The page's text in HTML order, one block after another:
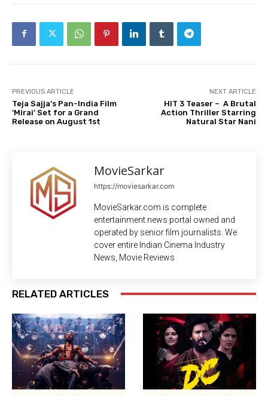
PREVIOUS ARTICLE
Teja Sajja’s Pan-India Film
‘Mirai’ Set for a Grand
Release on August 1st
NEXT ARTICLE
HIT 3 Teaser – A Brutal
Action Thriller Starring
Natural Star Nani
MovieSarkar
https://moviesarkar.com
MovieSarkar.com is complete
entertainment news portal owned and
operated by senior film journalists. We
cover entire Indian Cinema Industry
News, Movie Reviews
RELATED ARTICLES